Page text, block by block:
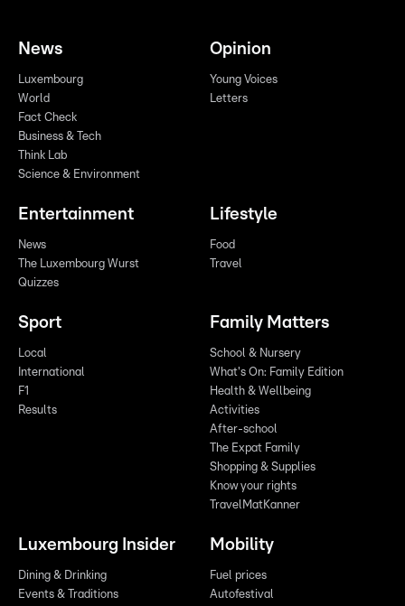
News
Luxembourg
World
Fact Check
Business & Tech
Think Lab
Science & Environment
Opinion
Young Voices
Letters
Entertainment
News
The Luxembourg Wurst
Quizzes
Lifestyle
Food
Travel
Sport
Local
International
F1
Results
Family Matters
School & Nursery
What's On: Family Edition
Health & Wellbeing
Activities
After-school
The Expat Family
Shopping & Supplies
Know your rights
TravelMatKanner
Luxembourg Insider
Dining & Drinking
Events & Traditions
Mobility
Fuel prices
Autofestival